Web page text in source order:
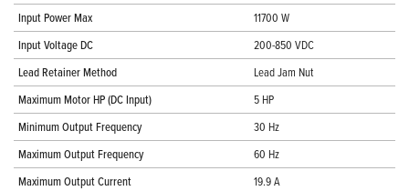
Input Power Max
11700 W
Input Voltage DC
200-850 VDC
Lead Retainer Method
Lead Jam Nut
Maximum Motor HP (DC Input)
5 HP
Minimum Output Frequency
30 Hz
Maximum Output Frequency
60 Hz
Maximum Output Current
19.9 A